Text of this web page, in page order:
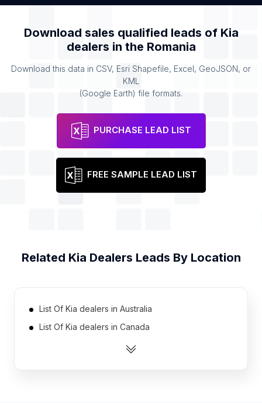
Download sales qualified leads of Kia
dealers in the Romania
Download this data in CSV, Esri Shapefile, Excel, GeoJSON, or
KML
(Google Earth) file formats.
PURCHASE LEAD LIST
FREE SAMPLE LEAD LIST
Related Kia Dealers Leads By Location
List Of Kia dealers in Australia
List Of Kia dealers in Canada
List Of Kia dealers in India